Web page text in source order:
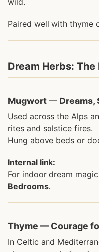
Paired well with thyme
Dream Herbs:
Mugwort — Dreams,
Used across the Alps
rites and solstice fires.
Hung above beds or
Internal link:
For indoor dream
Bedrooms.
Thyme — Courage
In Celtic and